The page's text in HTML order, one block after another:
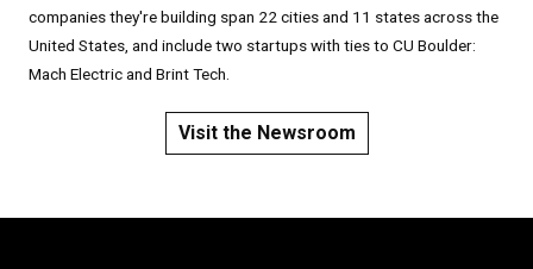
companies they're building span 22 cities and 11 states across the
United States, and include two startups with ties to CU Boulder:
Mach Electric and Brint Tech.
Visit the Newsroom